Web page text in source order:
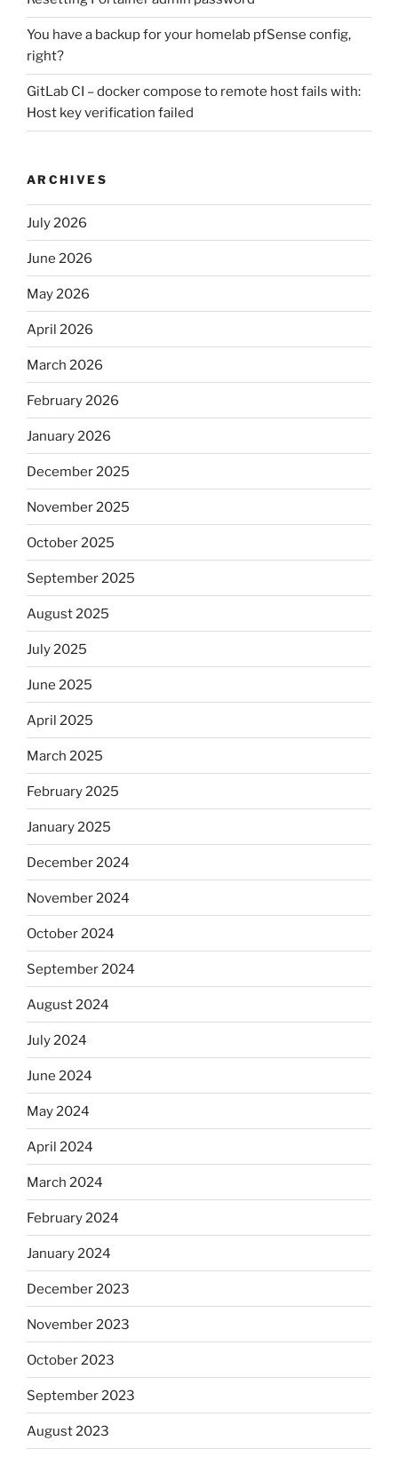
You have a backup for your homelab pfSense config,
right?
GitLab CI – docker compose to remote host fails with:
Host key verification failed
ARCHIVES
July 2026
June 2026
May 2026
April 2026
March 2026
February 2026
January 2026
December 2025
November 2025
October 2025
September 2025
August 2025
July 2025
June 2025
April 2025
March 2025
February 2025
January 2025
December 2024
November 2024
October 2024
September 2024
August 2024
July 2024
June 2024
May 2024
April 2024
March 2024
February 2024
January 2024
December 2023
November 2023
October 2023
September 2023
August 2023